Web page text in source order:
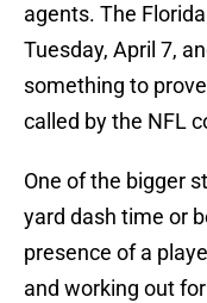
agents. The
Tuesday, April 7,
something to
called by the NFL
One of the bigger
yard dash time or
presence of a
and working out